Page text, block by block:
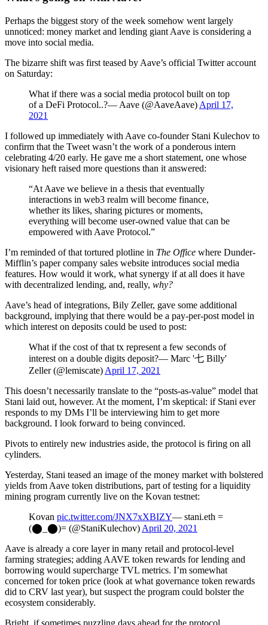
Perhaps the biggest story of the week somehow went largely
unnoticed: money market and lending giant Aave is considering a
move into social media.
The bizarre shift was first teased by Aave’s official Twitter account
on Saturday:
What if there was a social media protocol built on top
of a DeFi Protocol..?— Aave (@AaveAave) April 17,
2021
I followed up immediately with Aave co-founder Stani Kulechov to
confirm that the Tweet wasn’t the work of a ponderous intern
celebrating 4/20 early. He gave me a short statement, one whose
visionary heft raised more questions than it answered:
“At Aave we believe in a thesis that eventually
interactions in web3 realm will become finance,
whether its likes, sharing pictures or moments,
everything will become user-owned value that can be
empowered with Aave Protocol.”
I’m reminded of that tortured plotline in The Office where Dunder-
Mifflin’s paper company sales website introduces social media
features. How would it work, what synergy if at all does it have
with decentralized lending, and, really, why?
Aave’s head of integrations, Bily Zeller, gave some additional
background, implying that there would be a pay-per-post model in
which interest on deposits could be used to post:
What if the cost of that tx represent a few seconds of
interest on a double digits deposit?— Marc '七 Billy'
Zeller (@lemiscate) April 17, 2021
This doesn’t necessarily translate to the “posts-as-value” model that
Stani laid out, however. At the moment, I’m skeptical: if Stani ever
responds to my DMs I’ll be interviewing him to get more
background. I look forward to being convinced.
Pivots to entirely new industries aside, the protocol is firing on all
cylinders.
Yesterday, Stani teased an image of the money market with bolstered
yields from Aave token distributions, part of testing for a liquidity
mining program currently live on the Kovan testnet:
Kovan pic.twitter.com/JNX7xXBIZY— stani.eth =
(⬤_⬤)= (@StaniKulechov) April 20, 2021
Aave is already a core layer in many retail and protocol-level
farming strategies; adding AAVE token rewards for lending and
borrowing would supercharge TVL metrics. I’m somewhat
concerned for token price (look at what governance token rewards
did to CRV last year), but suspect the program could bolster the
ecosystem considerably.